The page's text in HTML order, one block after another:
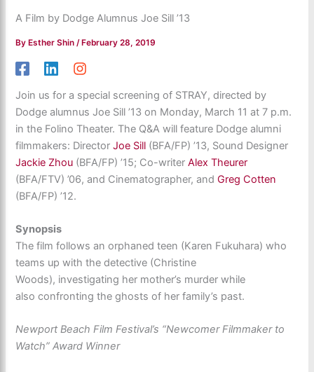
A Film by Dodge Alumnus Joe Sill ’13
By Esther Shin/ February 28, 2019
Join us for a special screening of STRAY, directed by
Dodge alumnus Joe Sill ’13 on Monday, March 11 at 7 p.m.
in the Folino Theater. The Q&A will feature Dodge alumni
filmmakers: DirectorJoe Sill (BFA/FP) ’13, Sound Designer
Jackie Zhou (BFA/FP) ’15; Co-writerAlex Theurer
(BFA/FTV) ’06, and Cinematographer, andGreg Cotten
(BFA/FP) ’12.
Synopsis
The film follows an orphaned teen (Karen Fukuhara) who
teams up with the detective (Christine
Woods), investigating her mother’s murder while
also confronting the ghosts of her family’s past.
Newport Beach Film Festival’s “Newcomer Filmmaker to
Watch” Award Winner